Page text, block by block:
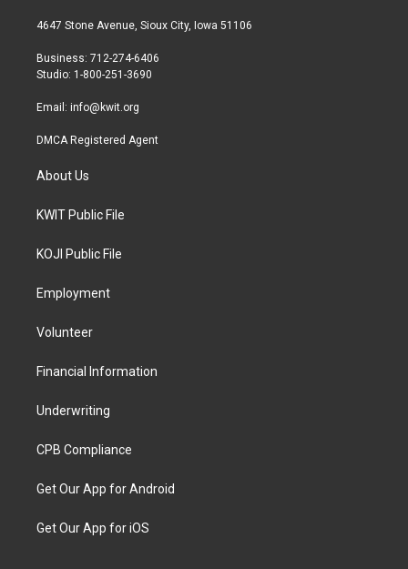
t
r
a
r
a
b
4647 Stone Avenue, Sioux City, Iowa 51106
Business: 712-274-6406
Studio: 1-800-251-3690
Email: info@kwit.org
DMCA Registered Agent
About Us
KWIT Public File
KOJI Public File
Employment
Volunteer
Financial Information
Underwriting
CPB Compliance
Get Our App for Android
Get Our App for iOS